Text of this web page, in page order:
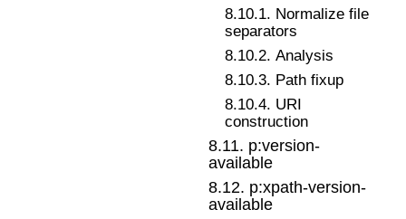
8.10.1. Normalize file
separators
8.10.2. Analysis
8.10.3. Path fixup
8.10.4. URI
construction
8.11. p:version-
available
8.12. p:xpath-version-
available